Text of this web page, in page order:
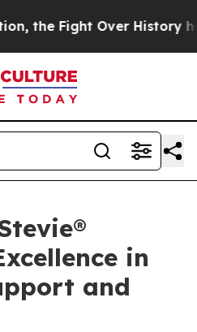
Fight Over History has
in
and